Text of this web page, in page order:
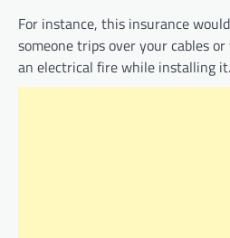
For instance, this insurance
someone trips over your cables
an electrical fire while installing it.